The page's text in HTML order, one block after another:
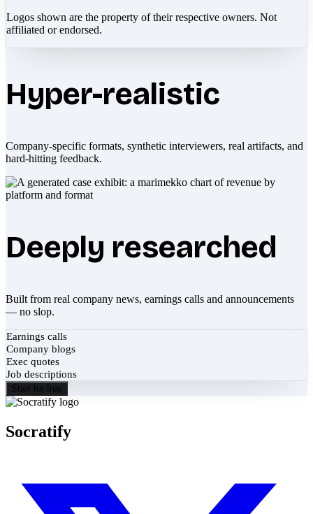
Logos shown are the property of their respective owners. Not
affiliated or endorsed.
Hyper-realistic
Company-specific formats, synthetic interviewers, real artifacts, and
hard-hitting feedback.
Deeply researched
Built from real company news, earnings calls and announcements
— no slop.
Earnings calls
Company blogs
Exec quotes
Job descriptions
Start for free
Socratify